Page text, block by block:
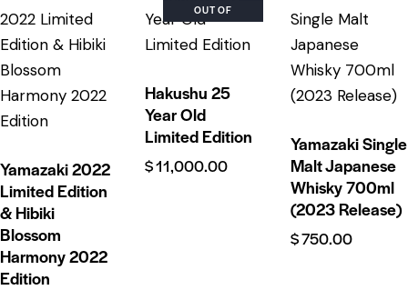
Yamazaki 2022
Limited Edition
& Hibiki
Blossom
Harmony 2022
Edition
OUT OF
Hakushu 25
Year Old
Limited Edition
$11,000.00
Yamazaki Single
Malt Japanese
Whisky 700ml
(2023 Release)
$750.00